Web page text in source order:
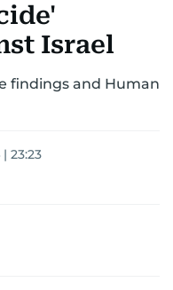
Israel
findings and Human
23:23